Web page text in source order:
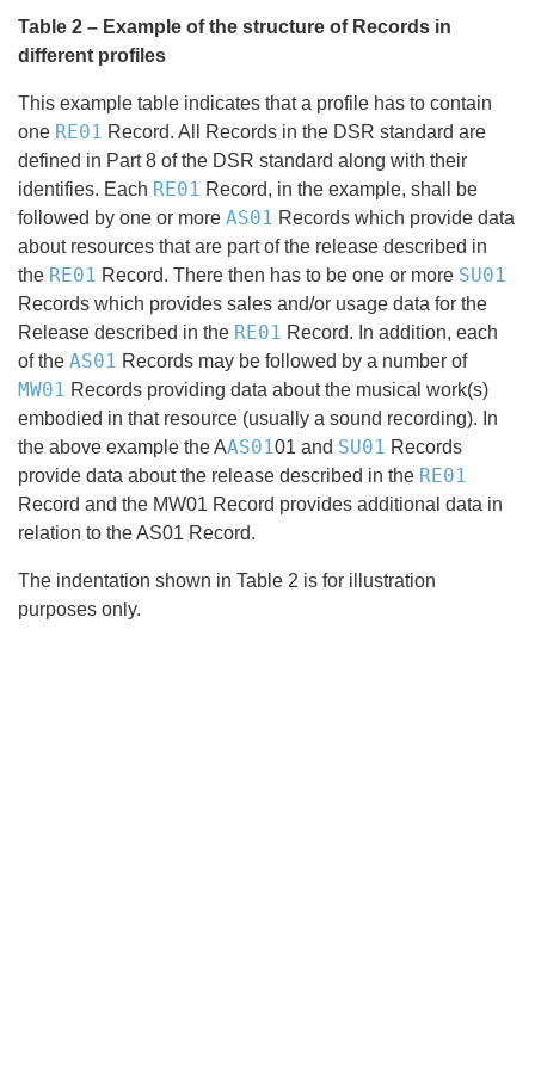
Table 2 – Example of the structure of Records in
different profiles
This example table indicates that a profile has to contain
one RE01 Record. All Records in the DSR standard are
defined in Part 8 of the DSR standard along with their
identifies. Each RE01 Record, in the example, shall be
followed by one or more AS01 Records which provide data
about resources that are part of the release described in
the RE01 Record. There then has to be one or more SU01
Records which provides sales and/or usage data for the
Release described in the RE01 Record. In addition, each
of the AS01 Records may be followed by a number of
MW01 Records providing data about the musical work(s)
embodied in that resource (usually a sound recording). In
the above example the AAS0101 and SU01 Records
provide data about the release described in the RE01
Record and the MW01 Record provides additional data in
relation to the AS01 Record.
The indentation shown in Table 2 is for illustration
purposes only.